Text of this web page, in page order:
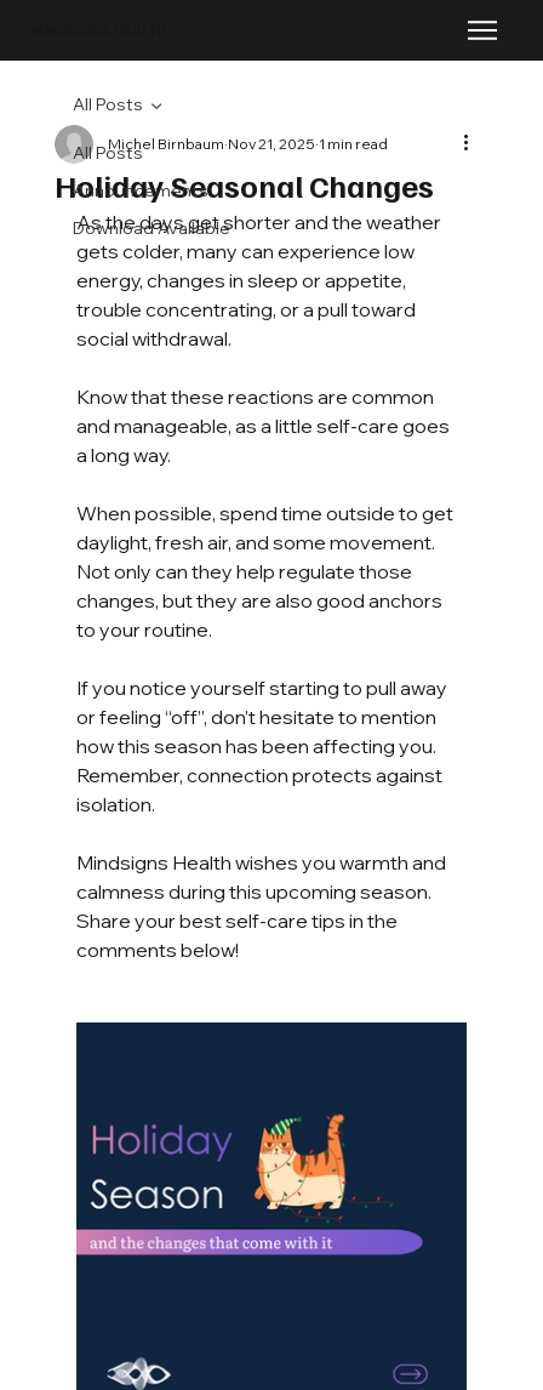
All Posts
Announcements
Download Available
All Posts
Holiday Seasonal Changes
Michel Birnbaum Nov 21, 2025 1 min read
As the days get shorter and the weather
gets colder, many can experience low
energy, changes in sleep or appetite,
trouble concentrating, or a pull toward
social withdrawal.
Know that these reactions are common
and manageable, as a little self-care goes
a long way.
When possible, spend time outside to get
daylight, fresh air, and some movement.
Not only can they help regulate those
changes, but they are also good anchors
to your routine.
If you notice yourself starting to pull away
or feeling “off”, don’t hesitate to mention
how this season has been affecting you.
Remember, connection protects against
isolation.
Mindsigns Health wishes you warmth and
calmness during this upcoming season.
Share your best self-care tips in the
comments below!